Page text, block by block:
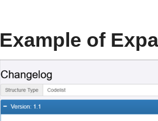
Example of